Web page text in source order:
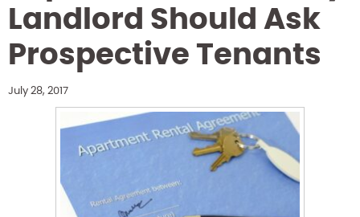
Landlord Should Ask
Prospective Tenants
July 28, 2017